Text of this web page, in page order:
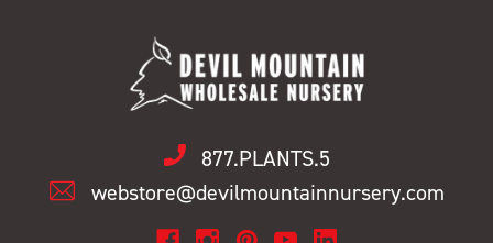
877.PLANTS.5
webstore@devilmountainnursery.com